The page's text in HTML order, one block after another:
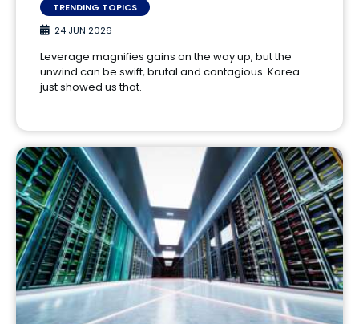
TRENDING TOPICS
24 JUN 2026
Leverage magnifies gains on the way up, but the
unwind can be swift, brutal and contagious. Korea
just showed us that.